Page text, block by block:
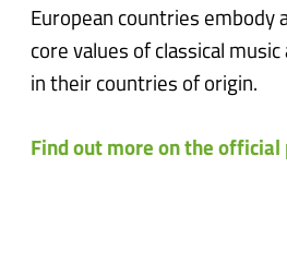
European countries embody
core values of classical
in their countries of origin.
Find out more on the official